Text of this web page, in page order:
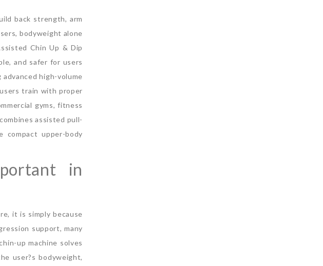
back strength, arm
bodyweight alone
Chin Up & Dip
and safer for users
high-volume
train with proper
gyms, fitness
assisted pull-
compact upper-body
in
it is simply because
support, many
up machine solves
user?s bodyweight,